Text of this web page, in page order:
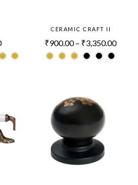
CERAMIC CRAFT II
₹900.00 – ₹3,350.00